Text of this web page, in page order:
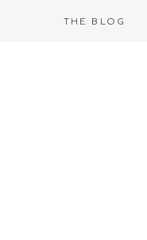
THE BLOG